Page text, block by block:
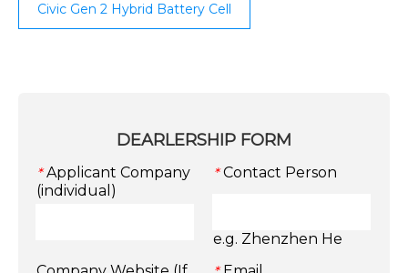
Civic Gen 2 Hybrid Battery Cell
DEARLERSHIP FORM
* Applicant Company
(individual)
* Contact Person
e.g. Zhenzhen He